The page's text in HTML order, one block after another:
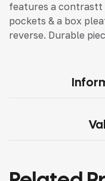
features a
pockets & a box
reverse. Durable